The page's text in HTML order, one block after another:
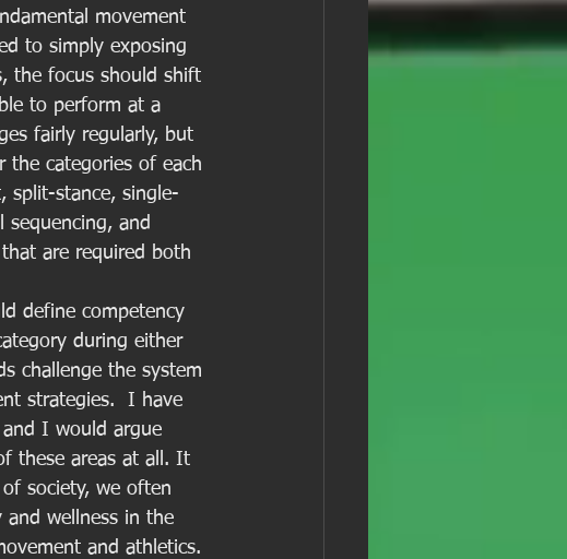
movement
to simply exposing
the focus should shift
to perform at a
fairly regularly, but
categories of each
split-stance, single-
and
are required both
define competency
during either
challenge the system
strategies.  I have
I would argue
these areas at all. It
society, we often
wellness in the
and athletics.